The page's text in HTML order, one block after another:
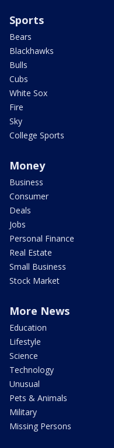
Sports
Bears
Blackhawks
Bulls
Cubs
White Sox
Fire
Sky
College Sports
Money
Business
Consumer
Deals
Jobs
Personal Finance
Real Estate
Small Business
Stock Market
More News
Education
Lifestyle
Science
Technology
Unusual
Pets & Animals
Military
Missing Persons